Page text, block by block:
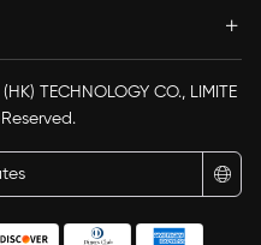
TECHNOLOGY CO., LIMITE